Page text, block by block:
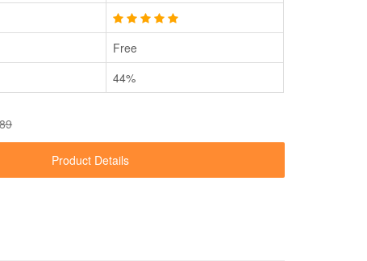
Free
44%
Product Details